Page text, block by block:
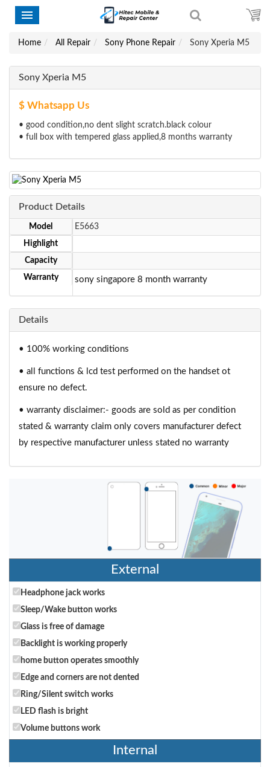
Home All Repair Sony Phone Repair Sony Xperia M5
Sony Xperia M5
$ Whatsapp Us
• good condition,no dent slight scratch.black colour
• full box with tempered glass applied,8 months warranty
Product Details
Model
E5663
Highlight
Capacity
Warranty
sony singapore 8 month warranty
Details
• 100% working conditions
• all functions & lcd test performed on the handset ot
ensure no defect.
• warranty disclaimer:- goods are sold as per condition
stated & warranty claim only covers manufacturer defect
by respective manufacturer unless stated no warranty
External
Headphone jack works
Sleep/Wake button works
Glass is free of damage
Backlight is working properly
home button operates smoothly
Edge and corners are not dented
Ring/Silent switch works
LED flash is bright
Volume buttons work
Internal